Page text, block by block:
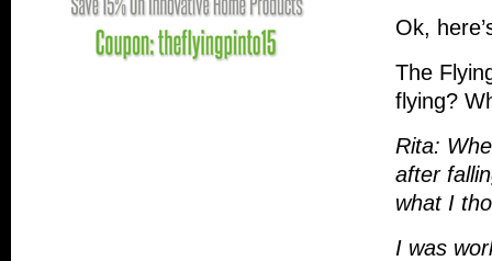
Ok,
The
flying?
Rita:
after
what I
I was